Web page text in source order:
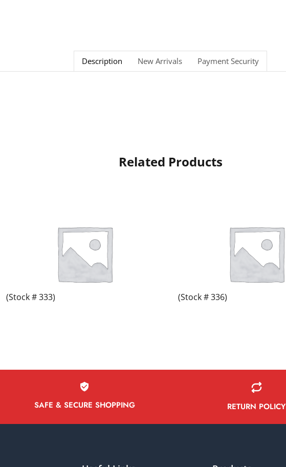
Description New Arrivals Payment Security
Related Products
(Stock # 333) (Stock # 336)
SAFE & SECURE SHOPPING RETURN POLICY